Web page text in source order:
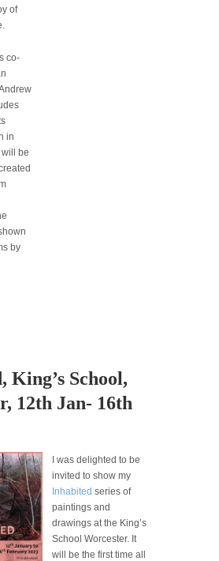
of
co-
in
be
by
King’s School,
12th Jan- 16th
I was delighted to be
invited to show my
Inhabited series of
paintings and
drawings at the King’s
School Worcester. It
will be the first time all